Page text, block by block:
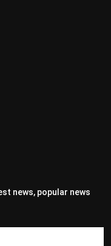
news, popular news